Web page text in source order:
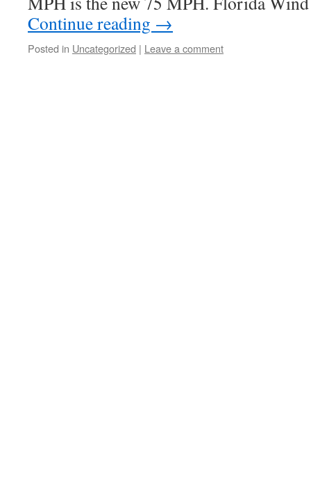
Continue reading →
Posted in Uncategorized | Leave a comment